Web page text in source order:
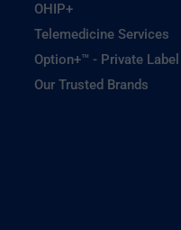
OHIP+
Telemedicine Services
Option+™ - Private Label
Our Trusted Brands